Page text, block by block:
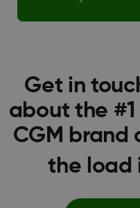
Get in
about the
CGM brand
the load